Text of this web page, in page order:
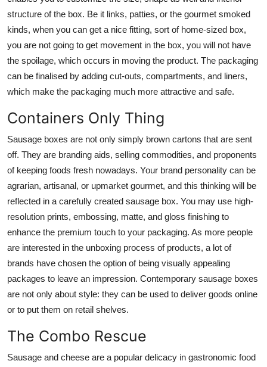
structure of the box. Be it links, patties, or the gourmet smoked
kinds, when you can get a nice fitting, sort of home-sized box,
you are not going to get movement in the box, you will not have
the spoilage, which occurs in moving the product. The packaging
can be finalised by adding cut-outs, compartments, and liners,
which make the packaging much more attractive and safe.
Containers Only Thing
Sausage boxes are not only simply brown cartons that are sent
off. They are branding aids, selling commodities, and proponents
of keeping foods fresh nowadays. Your brand personality can be
agrarian, artisanal, or upmarket gourmet, and this thinking will be
reflected in a carefully created sausage box. You may use high-
resolution prints, embossing, matte, and gloss finishing to
enhance the premium touch to your packaging. As more people
are interested in the unboxing process of products, a lot of
brands have chosen the option of being visually appealing
packages to leave an impression. Contemporary sausage boxes
are not only about style: they can be used to deliver goods online
or to put them on retail shelves.
The Combo Rescue
Sausage and cheese are a popular delicacy in gastronomic food